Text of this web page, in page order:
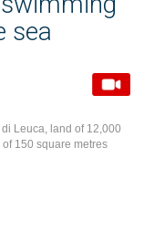
sea
Leuca, land of 12,000
150 square metres